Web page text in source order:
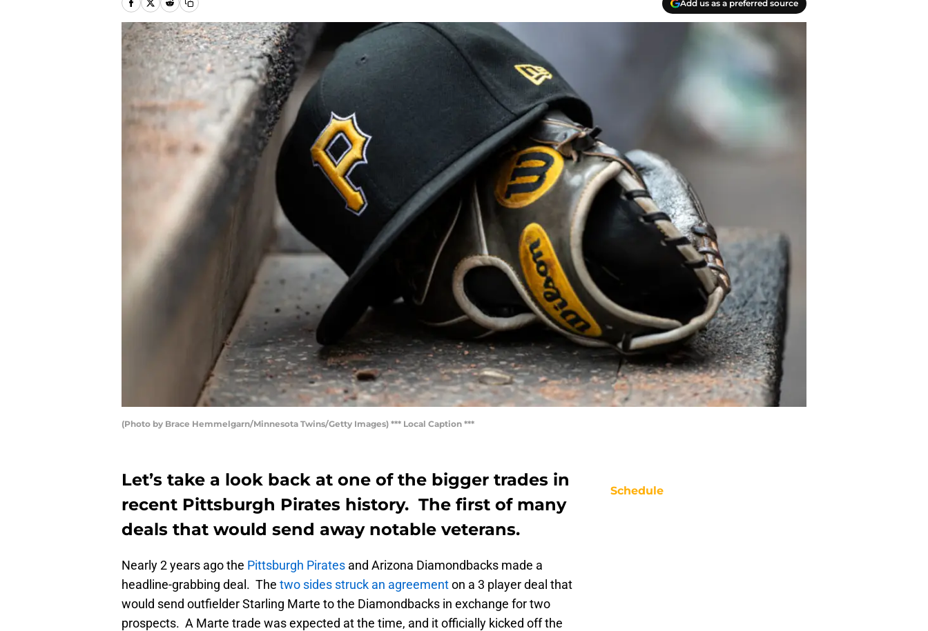
Add us as a preferred source
(Photo by Brace Hemmelgarn/Minnesota Twins/Getty Images) *** Local Caption ***
Let’s take a look back at one of the bigger trades in
recent Pittsburgh Pirates history. The first of many
deals that would send away notable veterans.
Nearly 2 years ago the Pittsburgh Pirates and Arizona Diamondbacks made a
headline-grabbing deal. The two sides struck an agreementon a 3 player deal that
would send outfielder Starling Marte to the Diamondbacks in exchange for two
prospects. A Marte trade was expected at the time, and it officially kicked off the
Schedule